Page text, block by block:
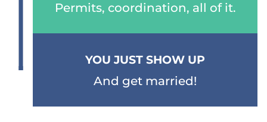
Permits, coordination, all of it.
YOU JUST SHOW UP
And get married!